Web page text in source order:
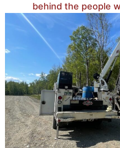
behind the people